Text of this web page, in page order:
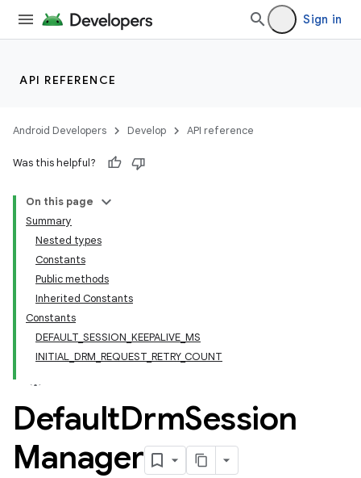
Sign in
API REFERENCE
Android Developers Develop API reference
Was this helpful?
On this page
Summary
Nested types
Constants
Public methods
Inherited Constants
Constants
DEFAULT_SESSION_KEEPALIVE_MS
INITIAL_DRM_REQUEST_RETRY_COUNT
DefaultDrmSession
Manager